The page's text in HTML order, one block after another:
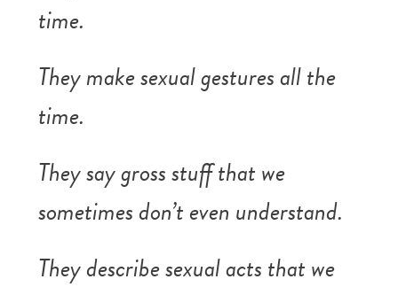
time.
They make sexual gestures all the
time.
They say gross stuff that we
sometimes don’t even understand.
They describe sexual acts that we